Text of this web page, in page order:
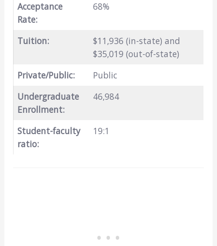
Acceptance
Rate:
68%
Tuition:
$11,936 (in-state) and
$35,019 (out-of-state)
Private/Public:
Public
Undergraduate
Enrollment:
46,984
Student-faculty
ratio:
19:1